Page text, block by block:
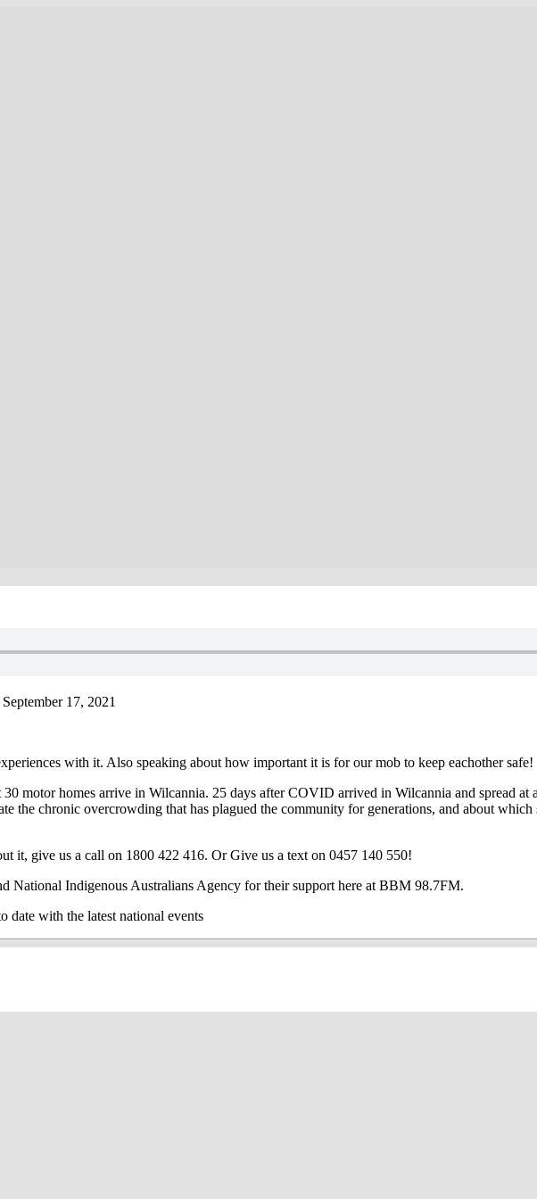
17, 2021
with it. Also speaking about how important it is for our mob to keep eachother safe!
motor homes arrive in Wilcannia. 25 days after COVID arrived in Wilcannia and spread at
the chronic overcrowding that has plagued the community for generations, and about which
it, give us a call on 1800 422 416. Or Give us a text on 0457 140 550!
National Indigenous Australians Agency for their support here at BBM 98.7FM.
date with the latest national events